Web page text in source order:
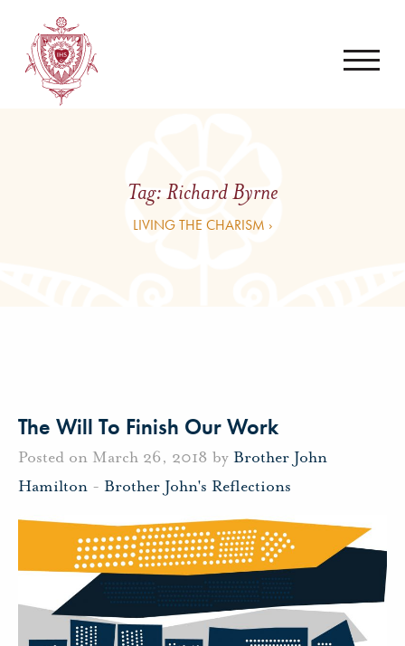
Tag:Richard Byrne
LIVING THE CHARISM ›
The Will To Finish Our Work
Posted on March 26, 2018 by Brother John
Hamilton - Brother John's Reflections